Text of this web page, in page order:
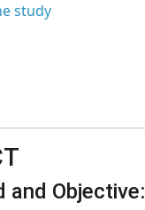
study
and Objective: